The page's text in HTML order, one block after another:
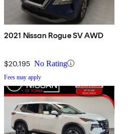
2021 Nissan Rogue SV AWD
$20,195 No Rating
Fees may apply